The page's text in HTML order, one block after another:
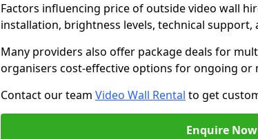
Factors influencing price of outside video wall
installation, brightness levels, technical support,
Many providers also offer package deals for
organisers cost-effective options for ongoing or
Contact our team Video Wall Rental to get
Enquire Now